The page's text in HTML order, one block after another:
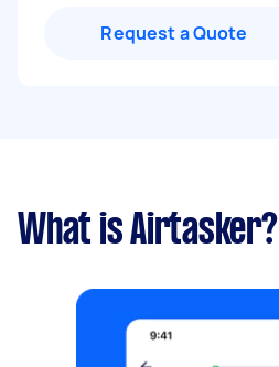
Request a Quote
What is Airtasker?